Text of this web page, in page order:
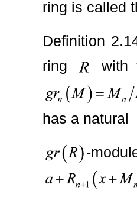
ring is called
Definition
ring
with
has a natural
-